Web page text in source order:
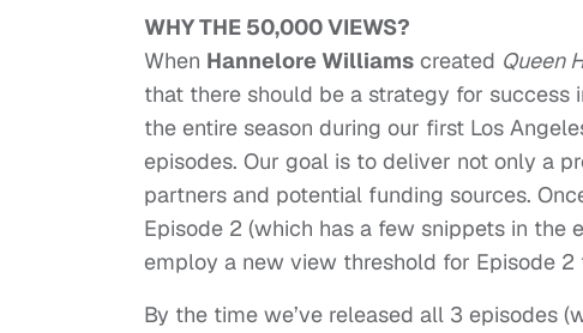
WHY THE 50,000 VIEWS?
When Hannelore Williams created Queen
that there should be a strategy for
the entire season during our first Los
episodes. Our goal is to deliver not only a
partners and potential funding sources.
Episode 2 (which has a few snippets in the
employ a new view threshold for Episode
By the time we’ve released all 3 episodes